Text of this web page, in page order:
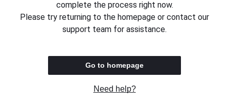
complete the process right now.
Please try returning to the homepage or contact our
support team for assistance.
Go to homepage
Need help?